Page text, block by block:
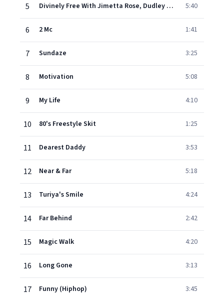
5 Divinely Free With Jimetta Rose, Dudley Perkins 5:40
6 2 Mc 1:41
7 Sundaze 3:25
8 Motivation 5:08
9 My Life 4:10
10 80's Freestyle Skit 1:25
11 Dearest Daddy 3:53
12 Near & Far 5:18
13 Turiya's Smile 4:24
14 Far Behind 2:42
15 Magic Walk 4:20
16 Long Gone 3:13
17 Funny (Hiphop) 3:45